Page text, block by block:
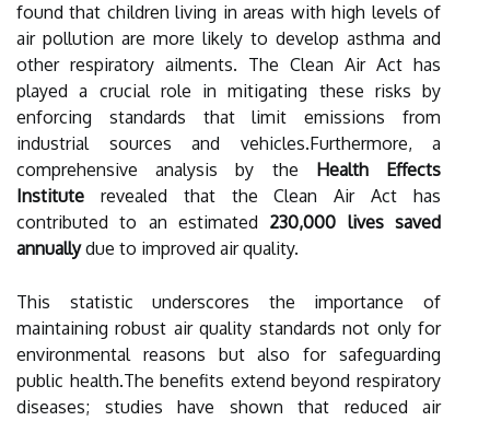
found that children living in areas with high levels of
air pollution are more likely to develop asthma and
other respiratory ailments. The Clean Air Act has
played a crucial role in mitigating these risks by
enforcing standards that limit emissions from
industrial sources and vehicles.Furthermore, a
comprehensive analysis by the
Health Effects
Institute revealed that the Clean Air Act has
contributed to an estimated 230,000 lives saved
annuallydue to improved air quality.
This statistic underscores the importance of
maintaining robust air quality standards not only for
environmental reasons but also for safeguarding
public health.The benefits extend beyond respiratory
diseases; studies have shown that reduced air